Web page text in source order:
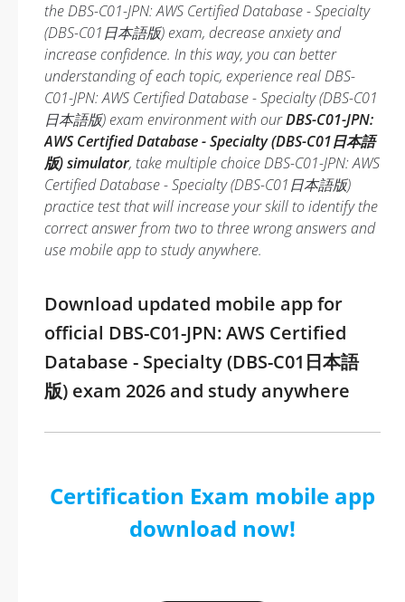
the DBS-C01-JPN: AWS Certified Database - Specialty
(DBS-C01日本語版) exam, decrease anxiety and
increase confidence. In this way, you can better
understanding of each topic, experience real DBS-
C01-JPN: AWS Certified Database - Specialty (DBS-C01
日本語版) exam environment with ourDBS-C01-JPN:
AWS Certified Database - Specialty (DBS-C01日本語
版) simulator, take multiple choice DBS-C01-JPN: AWS
Certified Database - Specialty (DBS-C01日本語版)
practice test that will increase your skill to identify the
correct answer from two to three wrong answers and
use mobile app to study anywhere.
Download updated mobile app for
official DBS-C01-JPN: AWS Certified
Database - Specialty (DBS-C01日本語
版) exam 2026 and study anywhere
Certification Exam mobile app
download now!